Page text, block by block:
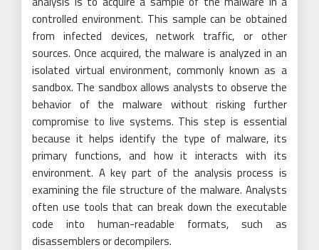
controlled environment. This sample can be obtained
from infected devices, network traffic, or other
sources. Once acquired, the malware is analyzed in an
isolated virtual environment, commonly known as a
sandbox. The sandbox allows analysts to observe the
behavior of the malware without risking further
compromise to live systems. This step is essential
because it helps identify the type of malware, its
primary functions, and how it interacts with its
environment. A key part of the analysis process is
examining the file structure of the malware. Analysts
often use tools that can break down the executable
code into human-readable formats, such as
disassemblers or decompilers.